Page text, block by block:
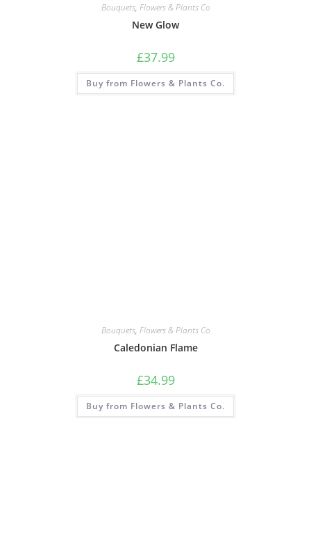
Bouquets, Flowers & Plants Co
New Glow
£37.99
Buy from Flowers & Plants Co.
Bouquets, Flowers & Plants Co
Caledonian Flame
£34.99
Buy from Flowers & Plants Co.